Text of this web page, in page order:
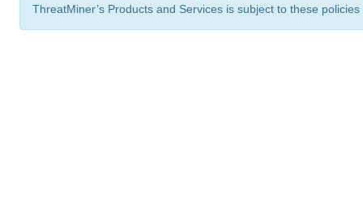
ThreatMiner’s Products and Services is subject to these policies